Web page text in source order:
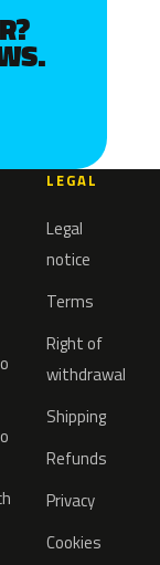
LEGAL
Legal
notice
Terms
Right of
withdrawal
Shipping
Refunds
Privacy
Cookies